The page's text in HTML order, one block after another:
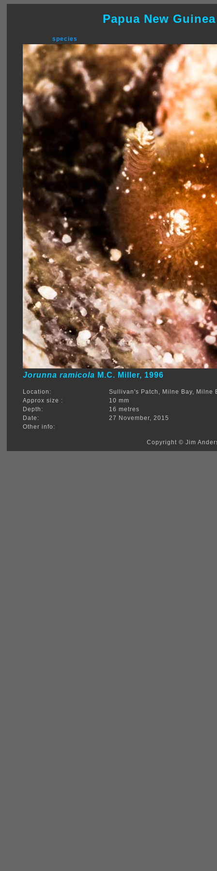
Papua New
species
Jorunna ramicola M.C. Miller, 1996
Location:
Sullivan's Patch, Milne Bay, Milne
Approx size :
10 mm
Depth:
16 metres
Date:
27 November, 2015
Other info:
Copyright © Jim